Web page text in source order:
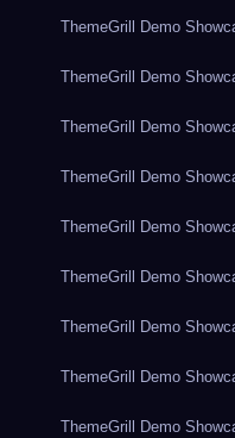
ThemeGrill Demo
ThemeGrill Demo
ThemeGrill Demo
ThemeGrill Demo
ThemeGrill Demo
ThemeGrill Demo
ThemeGrill Demo
ThemeGrill Demo
ThemeGrill Demo